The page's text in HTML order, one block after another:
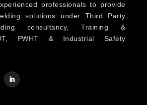
professionals to provide
solutions under Third Party
consultancy, Training &
PWHT & Industrial Safety